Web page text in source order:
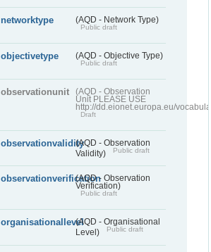
networktype (AQD - Network Type)
Public draft
objectivetype (AQD - Objective Type)
Public draft
observationunit
(AQD - Observation
Unit PLEASE USE
http://dd.eionet.europa.eu/
Draft
observationvalidity(AQD - Observation
Validity)
Public draft
observationverification(AQD - Observation
Verification)
Public draft
organisationallevel(AQD - Organisational
Level)
Public draft